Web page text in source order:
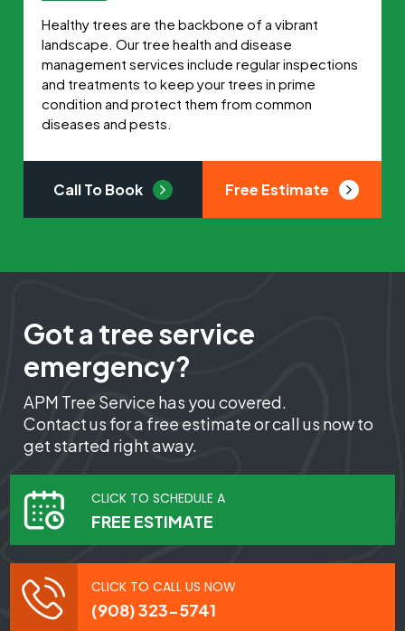
Healthy trees are the backbone of a vibrant
landscape. Our tree health and disease
management services include regular inspections
and treatments to keep your trees in prime
condition and protect them from common
diseases and pests.
Call To Book Free Estimate
Got a tree service
emergency?
APM Tree Service has you covered.
Contact us for a free estimate or call us now to
get started right away.
CLICK TO SCHEDULE A
FREE ESTIMATE
CLICK TO CALL US NOW
(908) 323-5741